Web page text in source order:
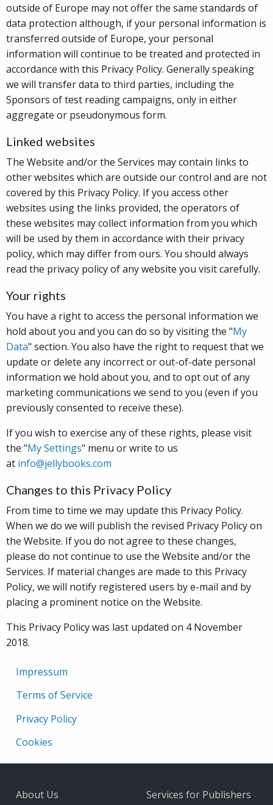
outside of Europe may not offer the same standards of
data protection although, if your personal information is
transferred outside of Europe, your personal
information will continue to be treated and protected in
accordance with this Privacy Policy. Generally speaking
we will transfer data to third parties, including the
Sponsors of test reading campaigns, only in either
aggregate or pseudonymous form.
Linked websites
The Website and/or the Services may contain links to
other websites which are outside our control and are not
covered by this Privacy Policy. If you access other
websites using the links provided, the operators of
these websites may collect information from you which
will be used by them in accordance with their privacy
policy, which may differ from ours. You should always
read the privacy policy of any website you visit carefully.
Your rights
You have a right to access the personal information we
hold about you and you can do so by visiting the "My
Data" section. You also have the right to request that we
update or delete any incorrect or out-of-date personal
information we hold about you, and to opt out of any
marketing communications we send to you (even if you
previously consented to receive these).
If you wish to exercise any of these rights, please visit
the "My Settings" menu or write to us
at info@jellybooks.com
Changes to this Privacy Policy
From time to time we may update this Privacy Policy.
When we do we will publish the revised Privacy Policy on
the Website. If you do not agree to these changes,
please do not continue to use the Website and/or the
Services. If material changes are made to this Privacy
Policy, we will notify registered users by e-mail and by
placing a prominent notice on the Website.
This Privacy Policy was last updated on 4 November
2018.
Impressum
Terms of Service
Privacy Policy
Cookies
About Us Services for Publishers